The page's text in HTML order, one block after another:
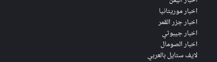
اخبار موريتانيا
اخبار جزر القمر
اخبار جيبوتي
اخبار الصومال
لايف ستايل بالعربي